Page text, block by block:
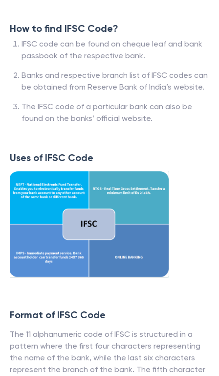
How to find IFSC Code?
IFSC code can be found on cheque leaf and bank
passbook of the respective bank.
Banks and respective branch list of IFSC codes can
be obtained from Reserve Bank of India’s website.
The IFSC code of a particular bank can also be
found on the banks’ official website.
Uses of IFSC Code
Format of IFSC Code
The 11 alphanumeric code of IFSC is structured in a
pattern where the first four characters representing
the name of the bank, while the last six characters
represent the branch of the bank. The fifth character